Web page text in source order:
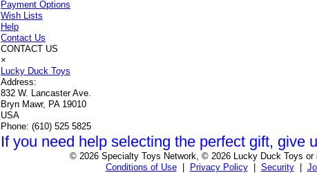
Payment Options
Wish Lists
Help
Contact Us
CONTACT US
×
Lucky Duck Toys
Address:
832 W. Lancaster Ave.
Bryn Mawr, PA 19010
USA
Phone: (610) 525 5825
If you need help selecting the perfect gift, give
© 2026 Specialty Toys Network, © 2026 Lucky Duck Toys
Conditions of Use| Privacy Policy| Security|